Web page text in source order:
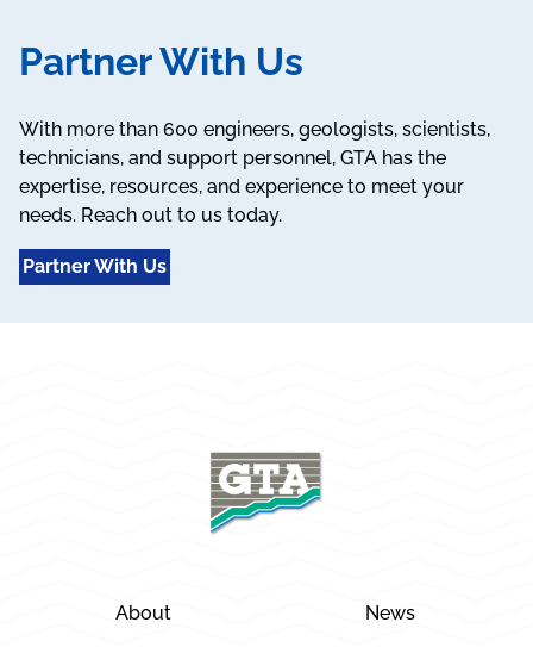
Partner With Us
With more than 600 engineers, geologists, scientists,
technicians, and support personnel, GTA has the
expertise, resources, and experience to meet your
needs. Reach out to us today.
Partner With Us
About News